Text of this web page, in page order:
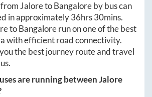
JaloretoBangaloreby bus can
in approximately36hrs 30mins.
toBangalorerun on one of the best
with efficient road connectivity.
the best journey route and travel
are running betweenJalore